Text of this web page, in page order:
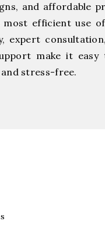
and affordable
efficient use
expert
make it
and stress-free.